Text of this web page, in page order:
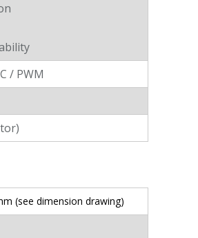
/ PWM
(see dimension drawing)